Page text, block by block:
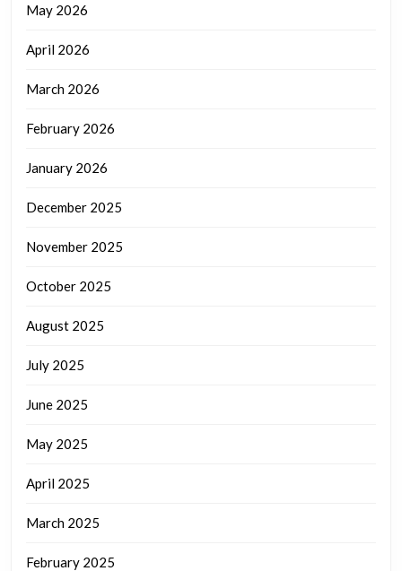
May 2026
April 2026
March 2026
February 2026
January 2026
December 2025
November 2025
October 2025
August 2025
July 2025
June 2025
May 2025
April 2025
March 2025
February 2025